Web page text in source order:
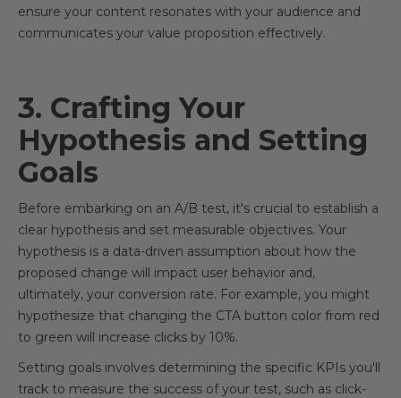
ensure your content resonates with your audience and
communicates your value proposition effectively.
3. Crafting Your
Hypothesis and Setting
Goals
Before embarking on an A/B test, it's crucial to establish a
clear hypothesis and set measurable objectives. Your
hypothesis is a data-driven assumption about how the
proposed change will impact user behavior and,
ultimately, your conversion rate. For example, you might
hypothesize that changing the CTA button color from red
to green will increase clicks by 10%.
Setting goals involves determining the specific KPIs you'll
track to measure the success of your test, such as click-